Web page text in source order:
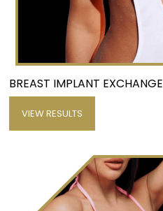
BREAST IMPLANT EXCHANGE
VIEW RESULTS